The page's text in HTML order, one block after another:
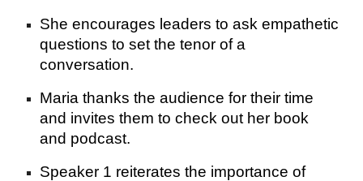
She encourages leaders to ask empathetic
questions to set the tenor of a
conversation.
Maria thanks the audience for their time
and invites them to check out her book
and podcast.
Speaker 1 reiterates the importance of